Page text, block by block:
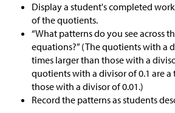
Display a student's completed
of the quotients.
“What patterns do you see across
equations?” (The quotients with a
times larger than those with a
quotients with a divisor of 0.1 are
those with a divisor of 0.01.)
Record the patterns as students